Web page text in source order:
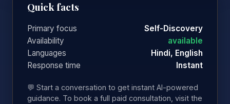
Quick facts
Primary focus
Self-Discovery
Availability
available
Languages
Hindi, English
Response time
Instant
💬 Start a conversation to get instant AI-powered
guidance. To book a full paid consultation, visit the